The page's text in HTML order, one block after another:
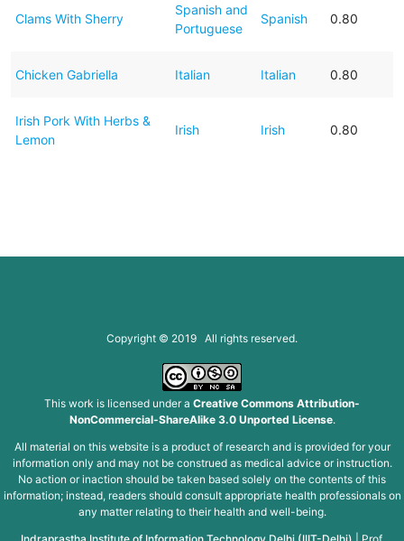
Clams With Sherry
Spanish and
Portuguese
Spanish 0.80
Chicken Gabriella Italian Italian 0.80
Irish Pork With Herbs &
Lemon
Irish Irish 0.80
Copyright © 2019 All rights reserved.
This work is licensed under a Creative Commons Attribution-
NonCommercial-ShareAlike 3.0 Unported License.
All material on this website is a product of research and is provided for your
information only and may not be construed as medical advice or instruction.
No action or inaction should be taken based solely on the contents of this
information; instead, readers should consult appropriate health professionals on
any matter relating to their health and well-being.